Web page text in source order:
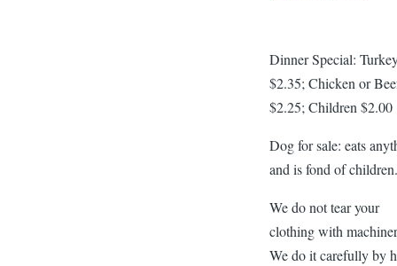
Dinner Special:
$2.35; Chicken or
$2.25; Children $2.00
Dog for sale: eats
and is fond of
We do not tear your
clothing with
We do it carefully by